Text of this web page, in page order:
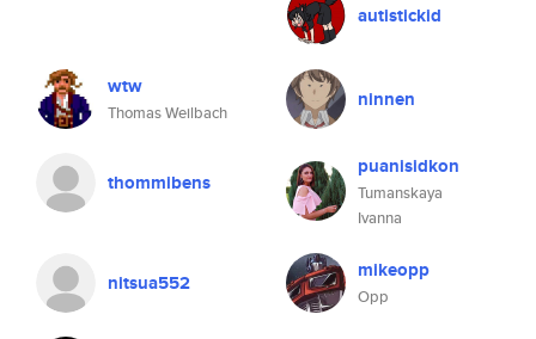
autistickid
wtw
Thomas Weilbach
ninnen
thommibens
puanisidkon
Tumanskaya
Ivanna
nitsua552 mikeopp
Opp